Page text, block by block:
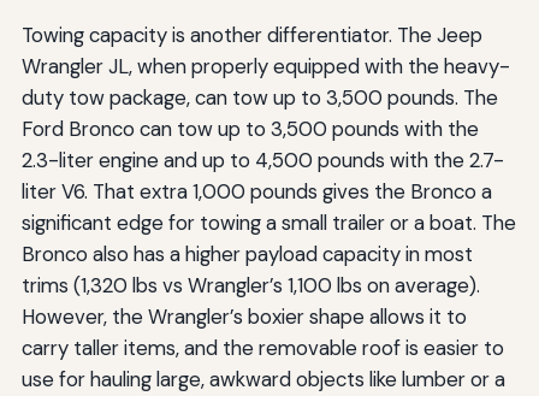
Towing capacity is another differentiator. The Jeep
Wrangler JL, when properly equipped with the heavy-
duty tow package, can tow up to 3,500 pounds. The
Ford Bronco can tow up to 3,500 pounds with the
2.3-liter engine and up to 4,500 pounds with the 2.7-
liter V6. That extra 1,000 pounds gives the Bronco a
significant edge for towing a small trailer or a boat. The
Bronco also has a higher payload capacity in most
trims (1,320 lbs vs Wrangler’s 1,100 lbs on average).
However, the Wrangler’s boxier shape allows it to
carry taller items, and the removable roof is easier to
use for hauling large, awkward objects like lumber or a